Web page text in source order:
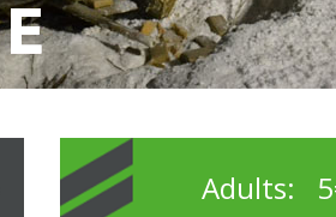
Adults: